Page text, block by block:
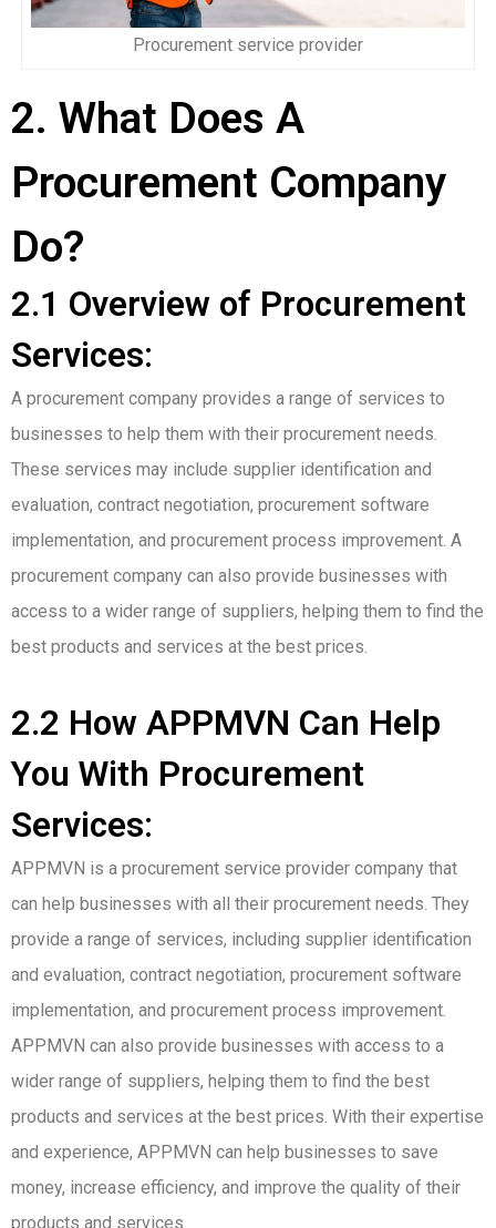
Procurement service provider
2. What Does A
Procurement Company
Do?
2.1 Overview of Procurement
Services:
A procurement company provides a range of services to
businesses to help them with their procurement needs.
These services may include supplier identification and
evaluation, contract negotiation, procurement software
implementation, and procurement process improvement. A
procurement company can also provide businesses with
access to a wider range of suppliers, helping them to find the
best products and services at the best prices.
2.2 How APPMVN Can Help
You With Procurement
Services:
APPMVN is a procurement service provider company that
can help businesses with all their procurement needs. They
provide a range of services, including supplier identification
and evaluation, contract negotiation, procurement software
implementation, and procurement process improvement.
APPMVN can also provide businesses with access to a
wider range of suppliers, helping them to find the best
products and services at the best prices. With their expertise
and experience, APPMVN can help businesses to save
money, increase efficiency, and improve the quality of their
products and services.